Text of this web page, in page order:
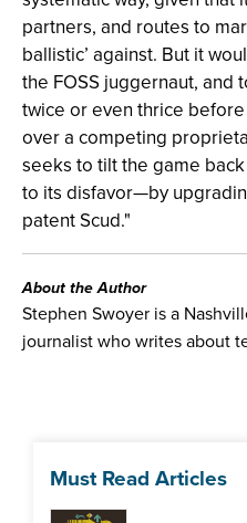
partners, and routes to
ballistic’ against. But it
the FOSS juggernaut, and
twice or even thrice
over a competing
seeks to tilt the game
to its disfavor—by
patent Scud."
About the Author
Stephen Swoyer is a
journalist who writes about
Must Read Articles